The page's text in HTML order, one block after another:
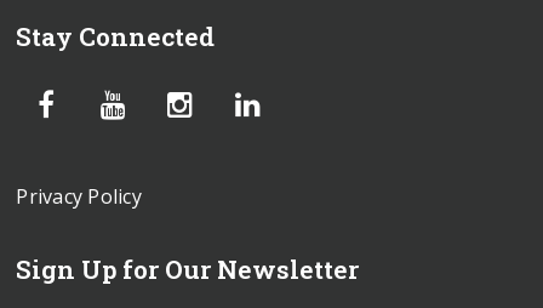
Stay Connected
Privacy Policy
Sign Up for Our Newsletter